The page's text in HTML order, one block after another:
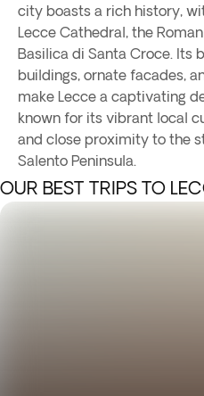
city boasts a rich history,
Lecce Cathedral, the
Basilica di Santa Croce. Its
buildings, ornate facades,
make Lecce a captivating
known for its vibrant local
and close proximity to the
Salento Peninsula.
OUR BEST TRIPS TO